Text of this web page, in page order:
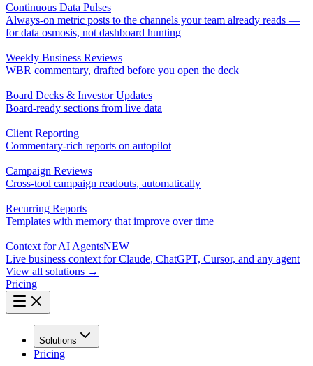
Continuous Data Pulses
Always-on metric posts to the channels your team already reads —
for data osmosis, not dashboard hunting
Weekly Business Reviews
WBR commentary, drafted before you open the deck
Board Decks & Investor Updates
Board-ready sections from live data
Client Reporting
Commentary-rich reports on autopilot
Campaign Reviews
Cross-tool campaign readouts, automatically
Recurring Reports
Templates with memory that improve over time
Context for AI AgentsNEW
Live business context for Claude, ChatGPT, Cursor, and any agent
View all solutions →
Pricing
Solutions
Pricing